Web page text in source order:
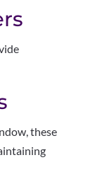
these